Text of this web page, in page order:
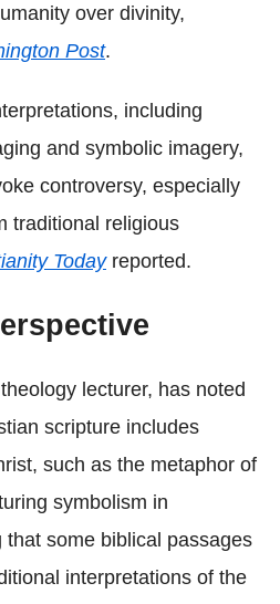
over divinity,
Post.
including
and symbolic imagery,
controversy, especially
traditional religious
Todayreported.
lecturer, has noted
scripture includes
such as the metaphor of
symbolism in
some biblical passages
interpretations of the